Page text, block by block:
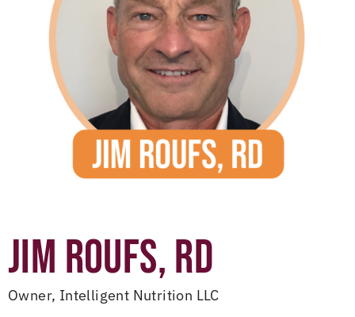
JIM ROUFS, RD
Owner, Intelligent Nutrition LLC